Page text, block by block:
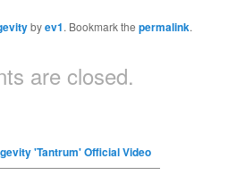
byev1. Bookmark thepermalink.
are closed.
'Tantrum' Official Video